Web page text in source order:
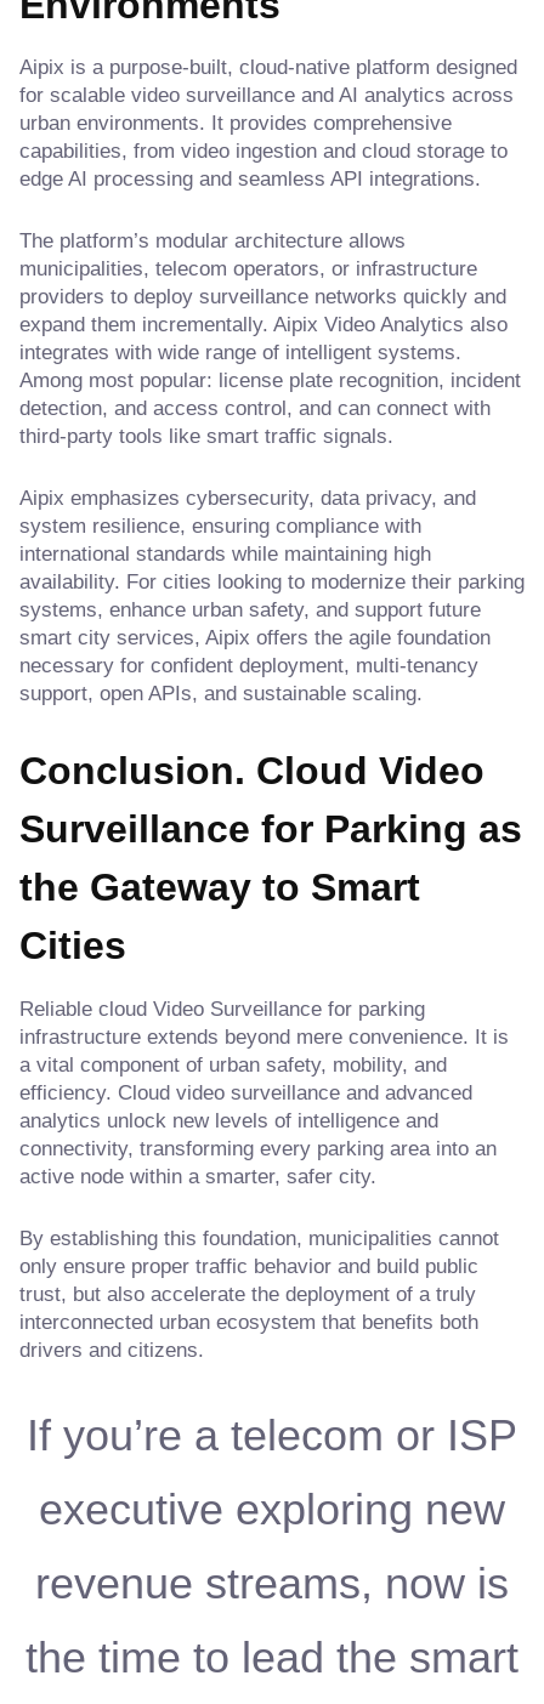
Aipix is a purpose-built, cloud-native platform designed
for scalable video surveillance and AI analytics across
urban environments. It provides comprehensive
capabilities, from video ingestion and cloud storage to
edge AI processing and seamless API integrations.
The platform’s modular architecture allows
municipalities, telecom operators, or infrastructure
providers to deploy surveillance networks quickly and
expand them incrementally. Aipix Video Analytics also
integrates with wide range of intelligent systems.
Among most popular: license plate recognition, incident
detection, and access control, and can connect with
third-party tools like smart traffic signals.
Aipix emphasizes cybersecurity, data privacy, and
system resilience, ensuring compliance with
international standards while maintaining high
availability. For cities looking to modernize their parking
systems, enhance urban safety, and support future
smart city services, Aipix offers the agile foundation
necessary for confident deployment, multi-tenancy
support, open APIs, and sustainable scaling.
Conclusion. Cloud Video
Surveillance for Parking as
the Gateway to Smart
Cities
Reliable cloud Video Surveillance for parking
infrastructure extends beyond mere convenience. It is
a vital component of urban safety, mobility, and
efficiency. Cloud video surveillance and advanced
analytics unlock new levels of intelligence and
connectivity, transforming every parking area into an
active node within a smarter, safer city.
By establishing this foundation, municipalities cannot
only ensure proper traffic behavior and build public
trust, but also accelerate the deployment of a truly
interconnected urban ecosystem that benefits both
drivers and citizens.
If you’re a telecom or ISP
executive exploring new
revenue streams, now is
the time to lead the smart